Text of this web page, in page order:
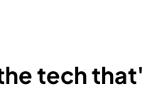
tech